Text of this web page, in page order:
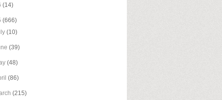
(14)
(666)
(10)
(39)
(48)
(86)
(215)